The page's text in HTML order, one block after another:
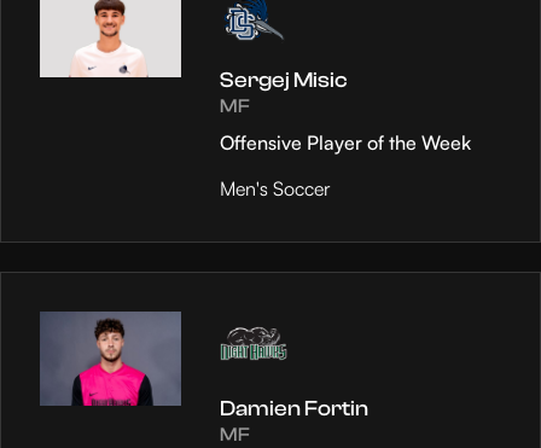
Sergej Misic
MF
Offensive Player of the Week
Men's Soccer
Damien Fortin
MF